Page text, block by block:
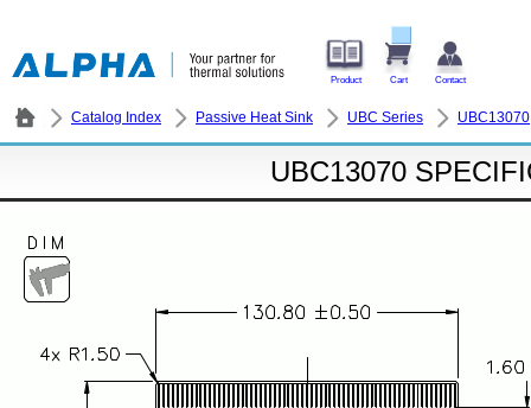
Product Cart Contact
Catalog Index Passive Heat Sink UBC Series UBC13070
UBC13070